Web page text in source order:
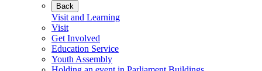
Back
Visit and Learning
Visit
Get Involved
Education Service
Youth Assembly